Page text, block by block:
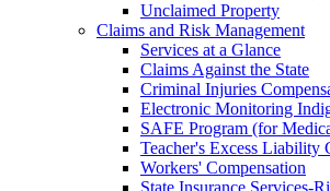
Unclaimed Property
Claims and Risk Management
Services at a Glance
Claims Against the State
Criminal Injuries
Electronic Monitoring
SAFE Program (for
Teacher's Excess Liability
Workers' Compensation
State Insurance Services-